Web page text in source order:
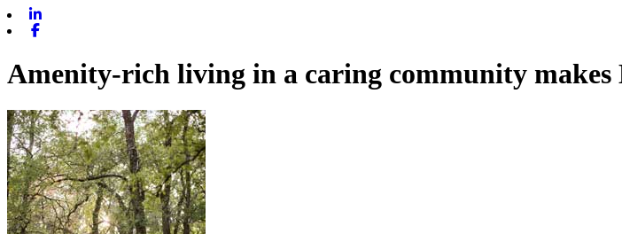
Amenity-rich living in a caring community